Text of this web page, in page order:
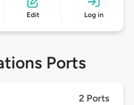
Edit Log in
Ports
2 Ports